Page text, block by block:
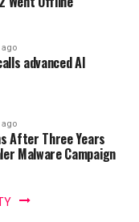
advanced AI
After Three Years
Malware Campaign